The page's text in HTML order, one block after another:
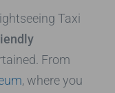
Taxi
From
, where you